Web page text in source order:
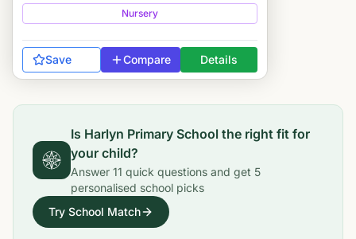
Nursery
Save Compare Details
Is Harlyn Primary School the right fit for
your child?
Answer 11 quick questions and get 5
personalised school picks
Try School Match